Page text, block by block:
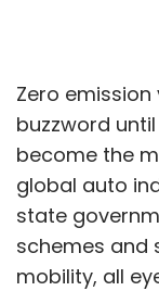
Zero
buzzword
become the
global auto
state
schemes and
mobility, all